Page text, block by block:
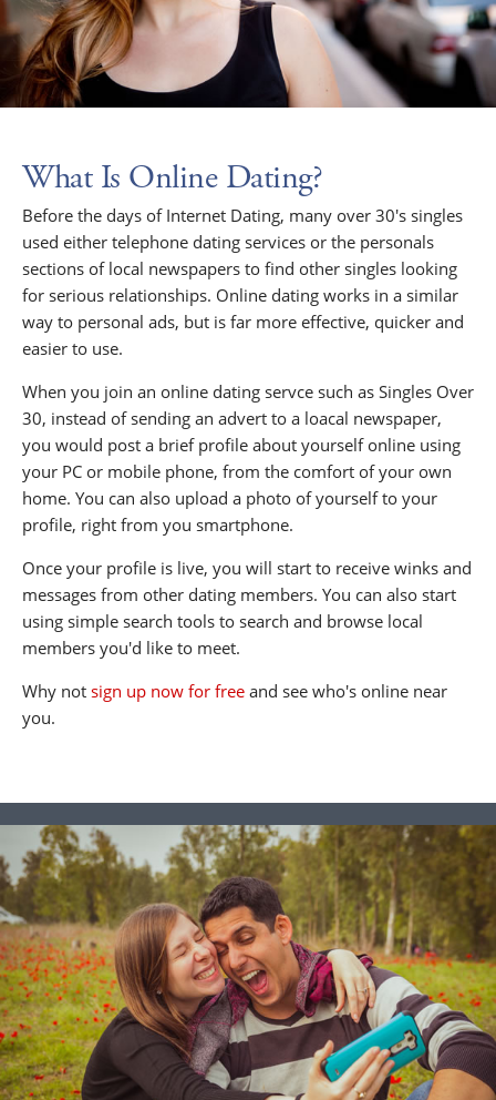
What Is Online Dating?
Before the days of Internet Dating, many over 30's singles
used either telephone dating services or the personals
sections of local newspapers to find other singles looking
for serious relationships. Online dating works in a similar
way to personal ads, but is far more effective, quicker and
easier to use.
When you join an online dating servce such as Singles Over
30, instead of sending an advert to a loacal newspaper,
you would post a brief profile about yourself online using
your PC or mobile phone, from the comfort of your own
home. You can also upload a photo of yourself to your
profile, right from you smartphone.
Once your profile is live, you will start to receive winks and
messages from other dating members. You can also start
using simple search tools to search and browse local
members you'd like to meet.
Why not sign up now for free and see who's online near
you.